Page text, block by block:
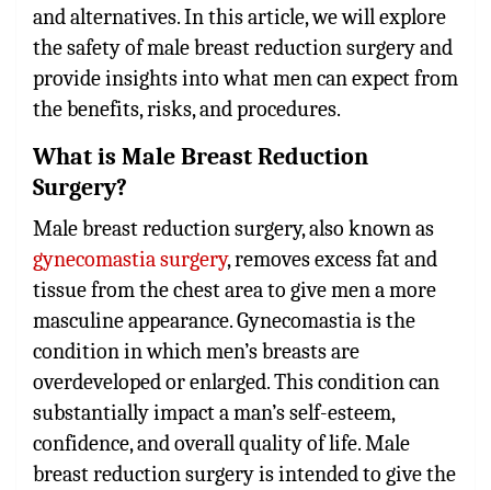
and alternatives. In this article, we will explore
the safety of male breast reduction surgery and
provide insights into what men can expect from
the benefits, risks, and procedures.
What is Male Breast Reduction
Surgery?
Male breast reduction surgery, also known as
gynecomastia surgery, removes excess fat and
tissue from the chest area to give men a more
masculine appearance. Gynecomastia is the
condition in which men’s breasts are
overdeveloped or enlarged. This condition can
substantially impact a man’s self-esteem,
confidence, and overall quality of life. Male
breast reduction surgery is intended to give the